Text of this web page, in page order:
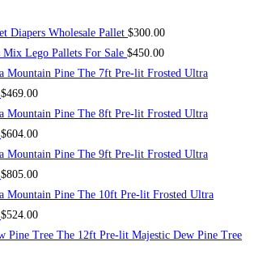
Diapers Wholesale Pallet $300.00
Mix Lego Pallets For Sale $450.00
The 7ft Pre-lit Frosted Ultra
$469.00
The 8ft Pre-lit Frosted Ultra
$604.00
The 9ft Pre-lit Frosted Ultra
$805.00
The 10ft Pre-lit Frosted Ultra
$524.00
The 12ft Pre-lit Majestic Dew Pine Tree